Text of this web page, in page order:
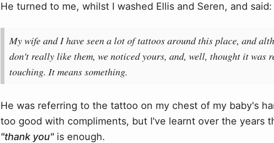
He turned to me, whilst I washed Ellis and Seren, and said:
My wife and I have seen a lot of tattoos around this place, and
don't really like them, we noticed yours, and, well, thought it was
touching. It means something.
He was referring to the tattoo on my chest of my baby's
too good with compliments, but I've learnt over the years
"thank you" is enough.